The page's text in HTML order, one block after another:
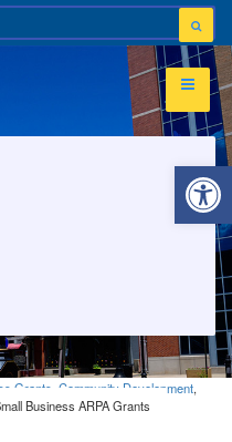
Grants Community Development,
Business ARPA Grants
•Community